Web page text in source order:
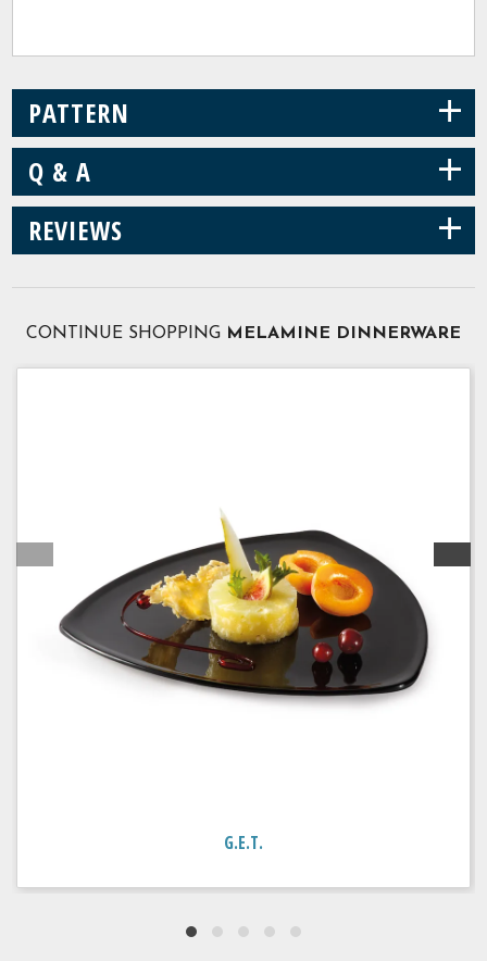
PATTERN +
Q & A +
REVIEWS +
CONTINUE SHOPPING MELAMINE DINNERWARE
G.E.T.